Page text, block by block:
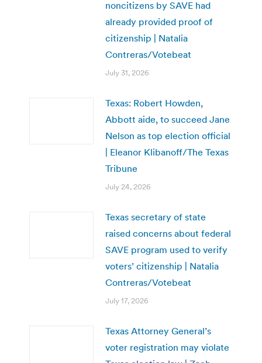
noncitizens by SAVE had
already provided proof of
citizenship | Natalia
Contreras/Votebeat
July 31, 2026
Texas: Robert Howden,
Abbott aide, to succeed Jane
Nelson as top election official
| Eleanor Klibanoff/The Texas
Tribune
July 24, 2026
Texas secretary of state
raised concerns about federal
SAVE program used to verify
voters’ citizenship | Natalia
Contreras/Votebeat
July 17, 2026
Texas Attorney General’s
voter registration may violate